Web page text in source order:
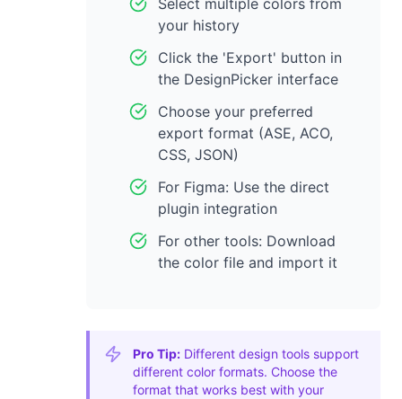
Select multiple colors from
your history
Click the 'Export' button in
the DesignPicker interface
Choose your preferred
export format (ASE, ACO,
CSS, JSON)
For Figma: Use the direct
plugin integration
For other tools: Download
the color file and import it
Pro Tip: Different design tools support
different color formats. Choose the
format that works best with your